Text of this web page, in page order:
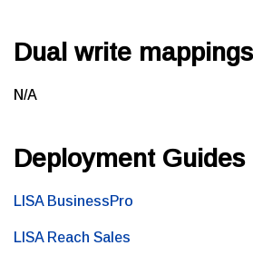
Dual write
N/A
Deployment Guides
LISA BusinessPro
LISA Reach Sales